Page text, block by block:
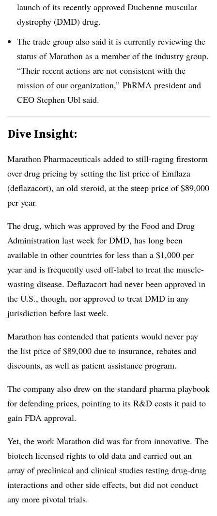
launch of its recently approved Duchenne muscular
dystrophy (DMD) drug.
The trade group also said it is currently reviewing the
status of Marathon as a member of the industry group.
“Their recent actions are not consistent with the
mission of our organization,” PhRMA president and
CEO Stephen Ubl said.
Dive Insight:
Marathon Pharmaceuticals added to still-raging firestorm
over drug pricing by setting the list price of Emflaza
(deflazacort), an old steroid, at the steep price of $89,000
per year.
The drug, which was approved by the Food and Drug
Administration last week for DMD, has long been
available in other countries for less than a $1,000 per
year and is frequently used off-label to treat the muscle-
wasting disease. Deflazacort had never been approved in
the U.S., though, nor approved to treat DMD in any
jurisdiction before last week.
Marathon has contended that patients would never pay
the list price of $89,000 due to insurance, rebates and
discounts, as well as patient assistance program.
The company also drew on the standard pharma playbook
for defending prices, pointing to its R&D costs it paid to
gain FDA approval.
Yet, the work Marathon did was far from innovative. The
biotech licensed rights to old data and carried out an
array of preclinical and clinical studies testing drug-drug
interactions and other side effects, but did not conduct
any more pivotal trials.